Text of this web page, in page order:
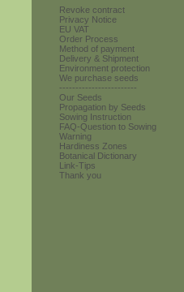
Revoke contract
Privacy Notice
EU VAT
Order Process
Method of payment
Delivery & Shipment
Environment protection
We purchase seeds
------------------------
Our Seeds
Propagation by Seeds
Sowing Instruction
FAQ-Question to Sowing
Warning
Hardiness Zones
Botanical Dictionary
Link-Tips
Thank you